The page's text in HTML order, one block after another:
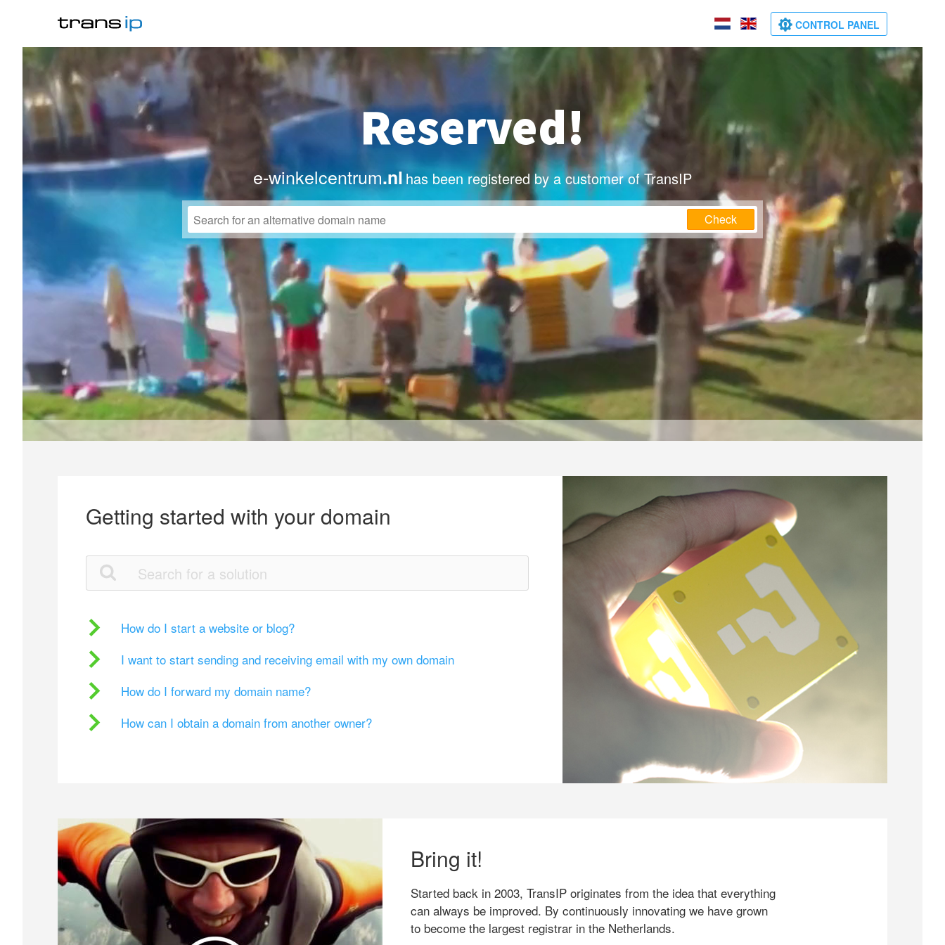
CONTROL PANEL
Reserved!
e-winkelcentrum.nlhas been registered by a customer of TransIP
Check
Getting started with your domain
How do I start a website or blog?
I want to start sending and receiving email with my own domain
How do I forward my domain name?
How can I obtain a domain from another owner?
Bring it!
Started back in 2003, TransIP originates from the idea that everything
can always be improved. By continuously innovating we have grown
to become the largest registrar in the Netherlands.